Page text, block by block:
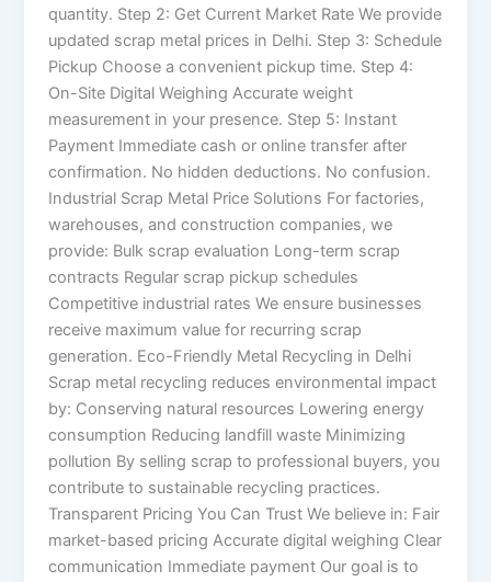
quantity. Step 2: Get Current Market Rate We provide
updated scrap metal prices in Delhi. Step 3: Schedule
Pickup Choose a convenient pickup time. Step 4:
On-Site Digital Weighing Accurate weight
measurement in your presence. Step 5: Instant
Payment Immediate cash or online transfer after
confirmation. No hidden deductions. No confusion.
Industrial Scrap Metal Price Solutions For factories,
warehouses, and construction companies, we
provide: Bulk scrap evaluation Long-term scrap
contracts Regular scrap pickup schedules
Competitive industrial rates We ensure businesses
receive maximum value for recurring scrap
generation. Eco-Friendly Metal Recycling in Delhi
Scrap metal recycling reduces environmental impact
by: Conserving natural resources Lowering energy
consumption Reducing landfill waste Minimizing
pollution By selling scrap to professional buyers, you
contribute to sustainable recycling practices.
Transparent Pricing You Can Trust We believe in: Fair
market-based pricing Accurate digital weighing Clear
communication Immediate payment Our goal is to